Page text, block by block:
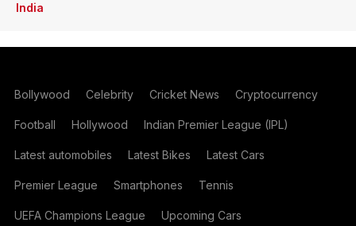
India
Bollywood Celebrity Cricket News Cryptocurrency
Football Hollywood Indian Premier League (IPL)
Latest automobiles Latest Bikes Latest Cars
Premier League Smartphones Tennis
UEFA Champions League Upcoming Cars